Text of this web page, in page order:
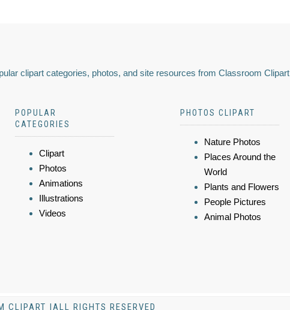
clipart categories, photos, and site resources from Classroom Clipart
POPULAR
CATEGORIES
Clipart
Photos
Animations
Illustrations
Videos
PHOTOS CLIPART
Nature Photos
Places Around the
World
Plants and Flowers
People Pictures
Animal Photos
|ALL RIGHTS RESERVED